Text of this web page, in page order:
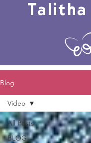
Talitha
Blog
All Posts
BLOG
Video